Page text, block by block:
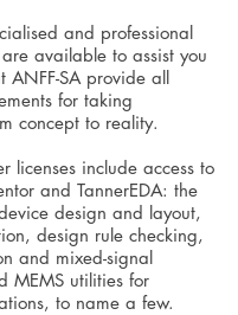
and professional
available to assist you
ANFF-SA provide all
for taking
concept to reality.
licenses include access to
and TannerEDA: the
design and layout,
design rule checking,
and mixed-signal
MEMS utilities for
to name a few.